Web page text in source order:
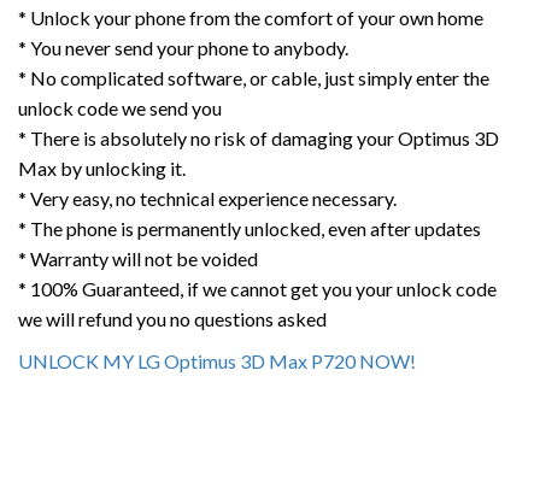
* Unlock your phone from the comfort of your own home
* You never send your phone to anybody.
* No complicated software, or cable, just simply enter the
unlock code we send you
* There is absolutely no risk of damaging your Optimus 3D
Max by unlocking it.
* Very easy, no technical experience necessary.
* The phone is permanently unlocked, even after updates
* Warranty will not be voided
* 100% Guaranteed, if we cannot get you your unlock code
we will refund you no questions asked
UNLOCK MY LG Optimus 3D Max P720 NOW!